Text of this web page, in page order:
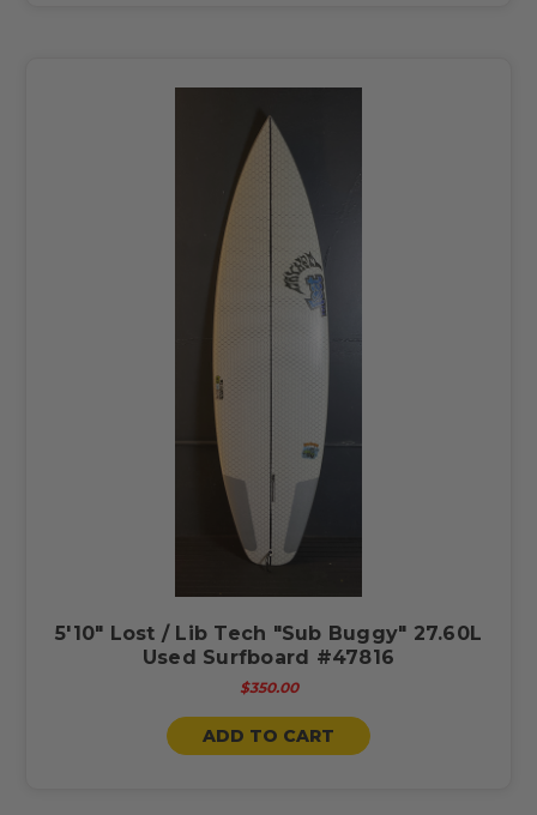
5'10" Lost / Lib Tech "Sub Buggy" 27.60L
Used Surfboard #47816
$350.00
ADD TO CART